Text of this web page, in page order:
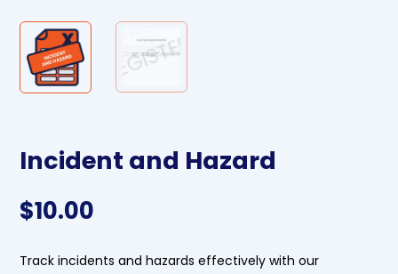
Incident and Hazard
$10.00
Track incidents and hazards effectively with our